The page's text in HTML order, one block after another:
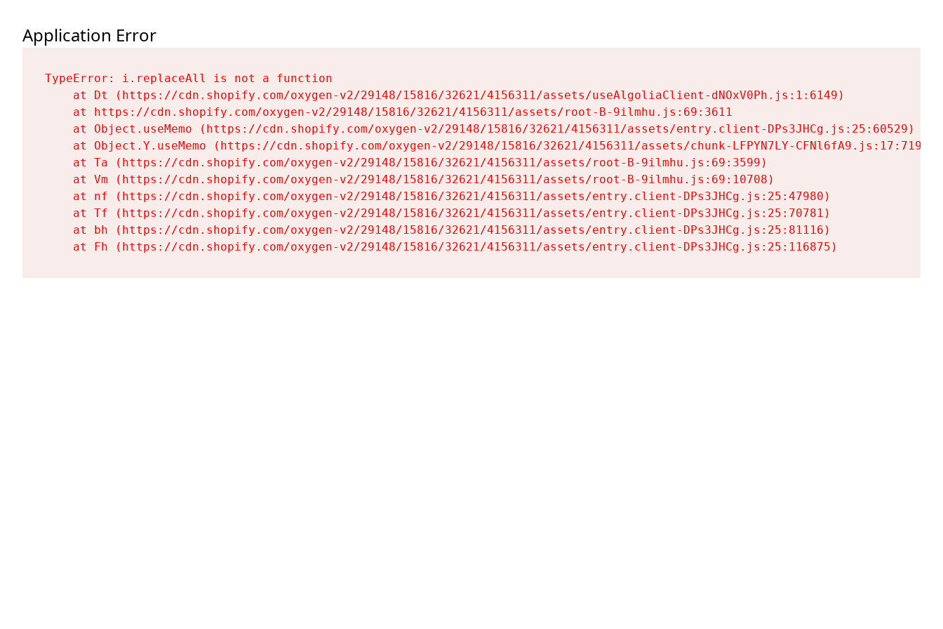
Application Error
TypeError: i.replaceAll is not a function
    at Dt (https://cdn.shopify.com/oxygen-v2/29148/15816/32621/4156311/assets/useAlgoliaClient-dNOxV0Ph.js:1:6149)
    at https://cdn.shopify.com/oxygen-v2/29148/15816/32621/4156311/assets/root-B-9ilmhu.js:69:3611
    at Object.useMemo (https://cdn.shopify.com/oxygen-v2/29148/15816/32621/4156311/assets/entry.client-DPs3JHCg.js:25:60529)
    at Object.Y.useMemo (https://cdn.shopify.com/oxygen-v2/29148/15816/32621/4156311/assets/chunk-LFPYN7LY-CFNl6fA9.js:17:7197)
    at Ta (https://cdn.shopify.com/oxygen-v2/29148/15816/32621/4156311/assets/root-B-9ilmhu.js:69:3599)
    at Vm (https://cdn.shopify.com/oxygen-v2/29148/15816/32621/4156311/assets/root-B-9ilmhu.js:69:10708)
    at nf (https://cdn.shopify.com/oxygen-v2/29148/15816/32621/4156311/assets/entry.client-DPs3JHCg.js:25:47980)
    at Tf (https://cdn.shopify.com/oxygen-v2/29148/15816/32621/4156311/assets/entry.client-DPs3JHCg.js:25:70781)
    at bh (https://cdn.shopify.com/oxygen-v2/29148/15816/32621/4156311/assets/entry.client-DPs3JHCg.js:25:81116)
    at Fh (https://cdn.shopify.com/oxygen-v2/29148/15816/32621/4156311/assets/entry.client-DPs3JHCg.js:25:116875)